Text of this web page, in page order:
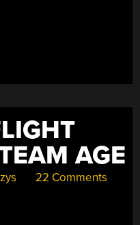
AGE
22 Comments